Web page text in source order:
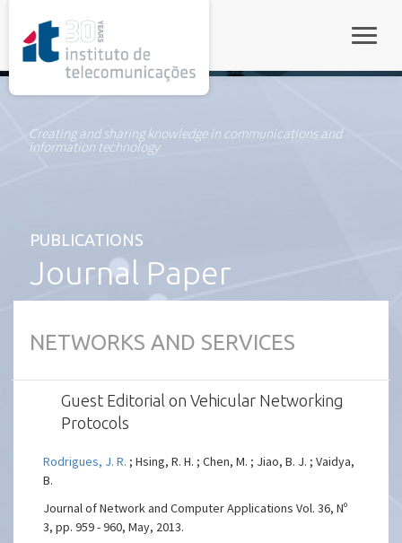
Creating and sharing knowledge in communications and
information technology
PUBLICATIONS
Journal Paper
NETWORKS AND SERVICES
Guest Editorial on Vehicular Networking
Protocols
Rodrigues, J. R. ; Hsing, R. H. ; Chen, M. ; Jiao, B. J. ; Vaidya,
B.
Journal of Network and Computer Applications Vol. 36, Nº
3, pp. 959 - 960, May, 2013.